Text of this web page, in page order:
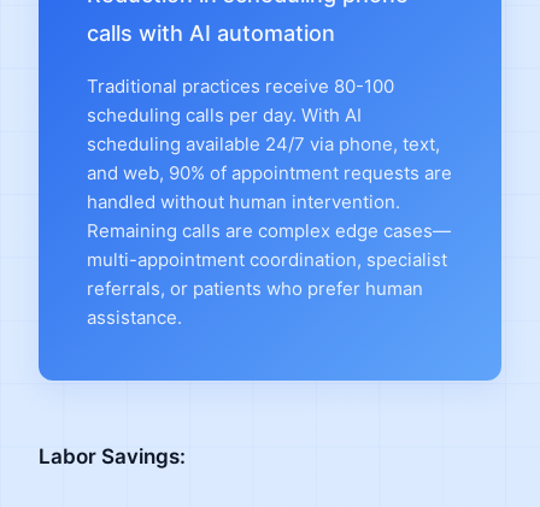
calls with AI automation
Traditional practices receive 80-100
scheduling calls per day. With AI
scheduling available 24/7 via phone, text,
and web, 90% of appointment requests are
handled without human intervention.
Remaining calls are complex edge cases—
multi-appointment coordination, specialist
referrals, or patients who prefer human
assistance.
Labor Savings: